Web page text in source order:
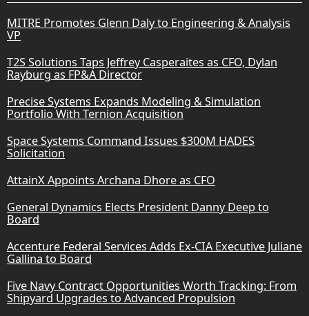
MITRE Promotes Glenn Daly to Engineering & Analysis
VP
T2S Solutions Taps Jeffrey Casperaites as CFO, Dylan
Rayburg as FP&A Director
Precise Systems Expands Modeling & Simulation
Portfolio With Ternion Acquisition
Space Systems Command Issues $300M HADES
Solicitation
AttainX Appoints Archana Dhore as CFO
General Dynamics Elects President Danny Deep to
Board
Accenture Federal Services Adds Ex-CIA Executive Juliane
Gallina to Board
Five Navy Contract Opportunities Worth Tracking: From
Shipyard Upgrades to Advanced Propulsion